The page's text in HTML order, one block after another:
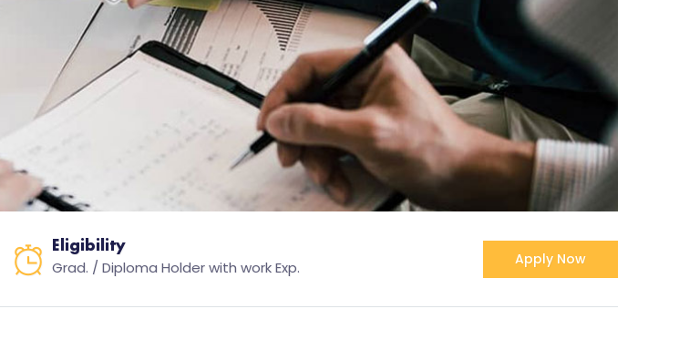
Eligibility
Grad. / Diploma Holder with work Exp. Apply Now